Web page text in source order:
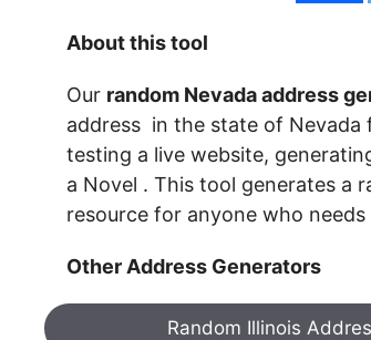
About this tool
Our random Nevada address
address in the state of Nevada
testing a live website,
a Novel . This tool generates a
resource for anyone who
Other Address Generators
Random Illinois